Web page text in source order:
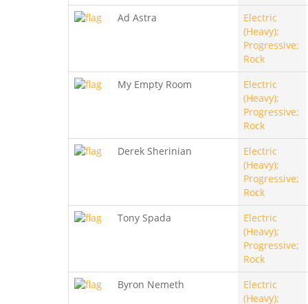
Ad Astra
Electric
(Heavy);
Progressive;
Rock
My Empty Room
Electric
(Heavy);
Progressive;
Rock
Derek Sherinian
Electric
(Heavy);
Progressive;
Rock
Tony Spada
Electric
(Heavy);
Progressive;
Rock
Byron Nemeth
Electric
(Heavy);